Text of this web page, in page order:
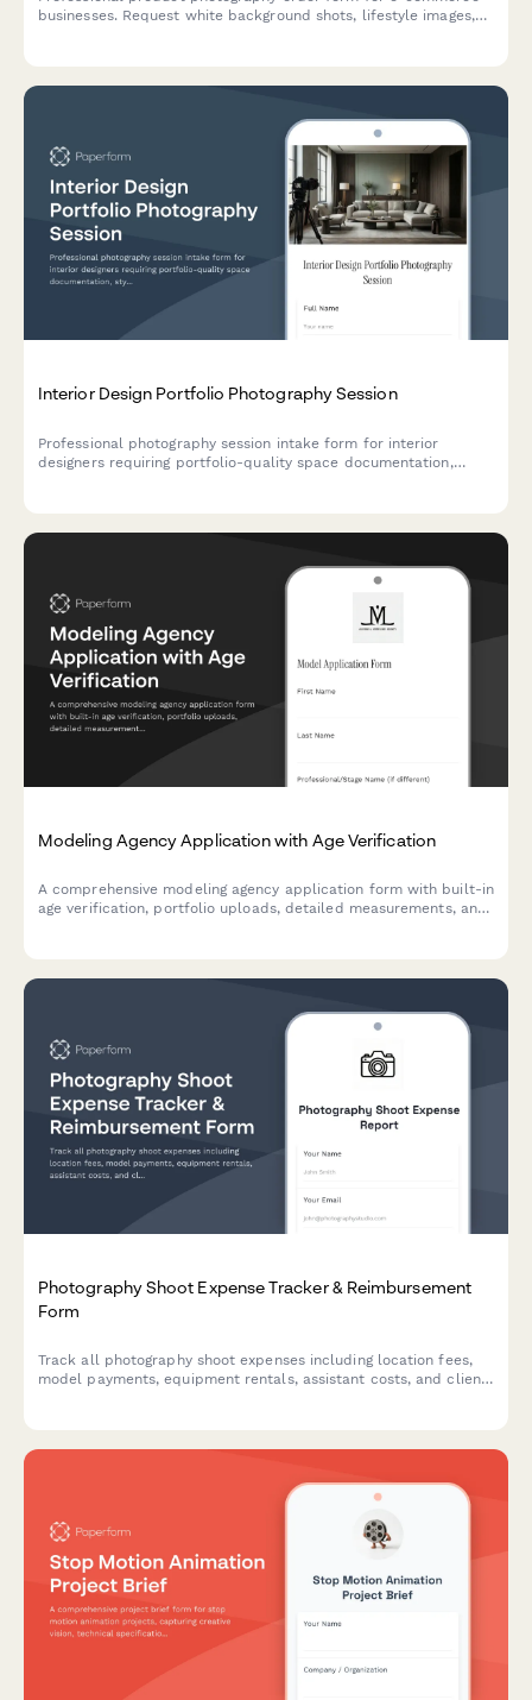
businesses. Request white background shots, lifestyle images,
Interior Design Portfolio Photography Session
Professional photography session intake form for interior
designers requiring portfolio-quality space documentation,
Modeling Agency Application with Age Verification
A comprehensive modeling agency application form with built-in
age verification, portfolio uploads, detailed measurements, and
Photography Shoot Expense Tracker & Reimbursement
Form
Track all photography shoot expenses including location fees,
model payments, equipment rentals, assistant costs, and client